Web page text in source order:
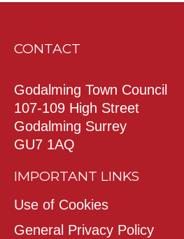
CONTACT
Godalming Town Council
107-109 High Street
Godalming Surrey
GU7 1AQ
IMPORTANT LINKS
Use of Cookies
General Privacy Policy